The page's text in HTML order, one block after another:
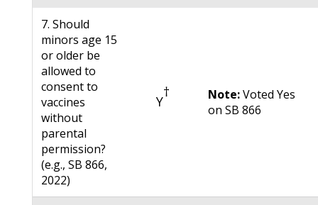
7. Should
minors age 15
or older be
allowed to
consent to
vaccines
without
parental
permission?
(e.g., SB 866,
2022)
Y
† Note:Voted Yes
on SB 866